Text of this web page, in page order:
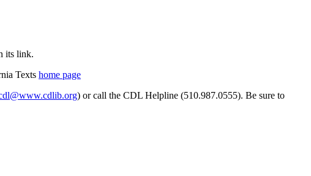
its link.
Texts home page
) or call the CDL Helpline (510.987.0555). Be sure to